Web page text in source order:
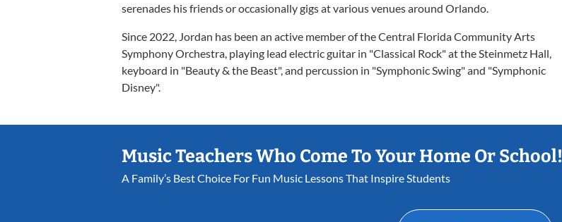
serenades his friends or occasionally gigs at various venues around Orlando.
Since 2022, Jordan has been an active member of the Central Florida Community Arts
Symphony Orchestra, playing lead electric guitar in "Classical Rock" at the Steinmetz Hall,
keyboard in "Beauty & the Beast", and percussion in "Symphonic Swing" and "Symphonic
Disney".
Music Teachers Who Come To Your Home Or School!
A Family’s Best Choice For Fun Music Lessons That Inspire Students